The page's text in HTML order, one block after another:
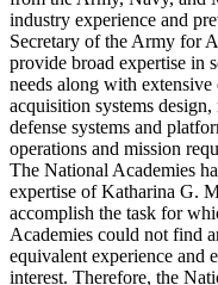
industry experience and
Secretary of the Army for
provide broad expertise in
needs along with
acquisition systems
defense systems and
operations and mission
The National Academies
expertise of Katharina G.
accomplish the task for
Academies could not find
equivalent experience and
interest. Therefore, the